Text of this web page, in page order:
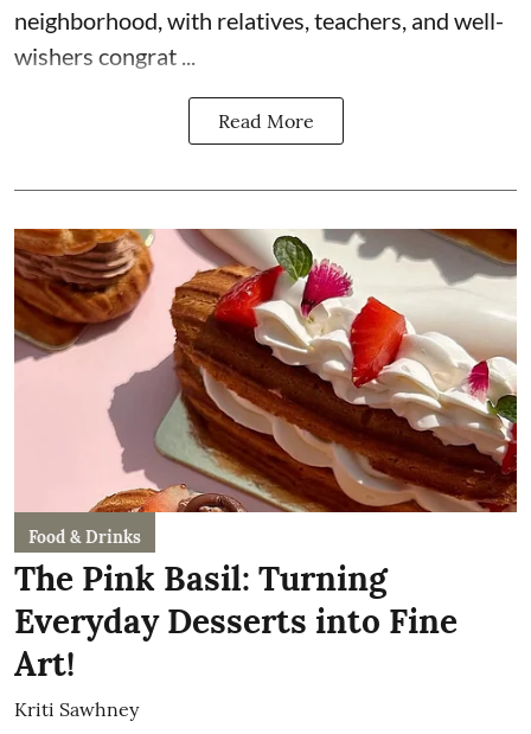
neighborhood, with relatives, teachers, and well-
wishers congrat ...
Read More
Food & Drinks
The Pink Basil: Turning
Everyday Desserts into Fine
Art!
Kriti Sawhney